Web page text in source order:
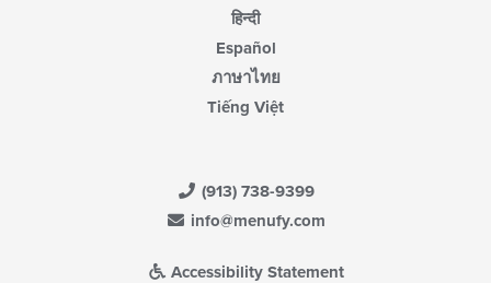
हिन्दी
Español
ภาษาไทย
Tiếng Việt
(913) 738-9399
info@menufy.com
Accessibility Statement